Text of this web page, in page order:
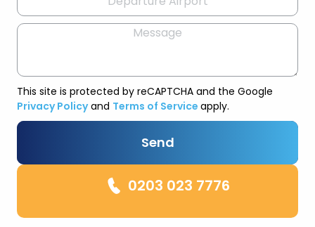
This site is protected by reCAPTCHA and the Google
Privacy Policyand Terms of Service apply.
Send
0203 023 7776